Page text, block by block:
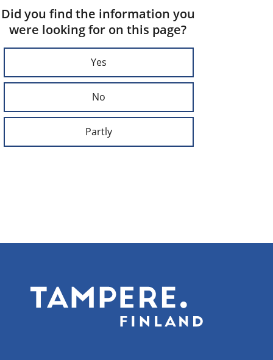
Did you find the information you
were looking for on this page?
Yes
No
Partly